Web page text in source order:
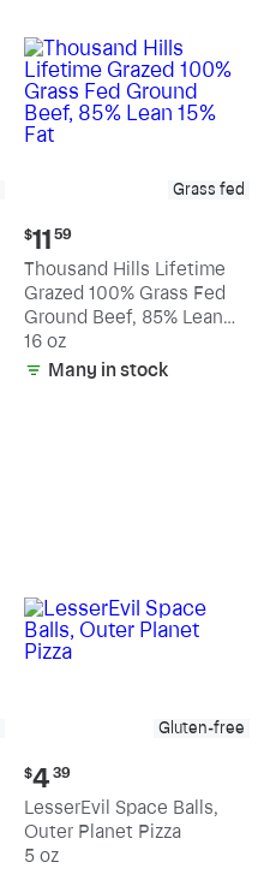
Grass fed
Current
price:
$11.59
$11 59
Thousand Hills Lifetime
Grazed 100% Grass Fed
Ground Beef, 85% Lean
15% Fat
16 oz
Many in stock
Gluten-free
Current
price:
$4.39
$4 39
LesserEvil Space Balls,
Outer Planet Pizza
5 oz